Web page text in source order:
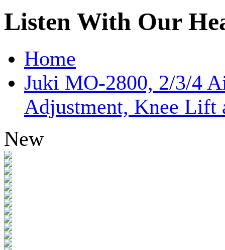
Listen With Our
Home
Juki MO-2800, 2/3/4
Adjustment, Knee Lift
New